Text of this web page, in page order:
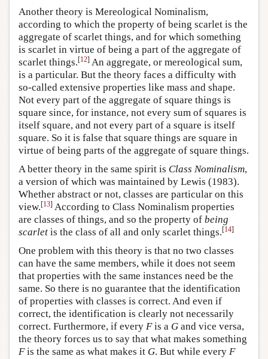
Another theory is Mereological Nominalism,
according to which the property of being scarlet is the
aggregate of scarlet things, and for which something
is scarlet in virtue of being a part of the aggregate of
scarlet things.[12] An aggregate, or mereological sum,
is a particular. But the theory faces a difficulty with
so-called extensive properties like mass and shape.
Not every part of the aggregate of square things is
square since, for instance, not every sum of squares is
itself square, and not every part of a square is itself
square. So it is false that square things are square in
virtue of being parts of the aggregate of square things.
A better theory in the same spirit is Class Nominalism,
a version of which was maintained by Lewis (1983).
Whether abstract or not, classes are particular on this
view.[13] According to Class Nominalism properties
are classes of things, and so the property of being
scarlet is the class of all and only scarlet things.[14]
One problem with this theory is that no two classes
can have the same members, while it does not seem
that properties with the same instances need be the
same. So there is no guarantee that the identification
of properties with classes is correct. And even if
correct, the identification is clearly not necessarily
correct. Furthermore, if every Fis a G and vice versa,
the theory forces us to say that what makes something
Fis the same as what makes it G. But while every F